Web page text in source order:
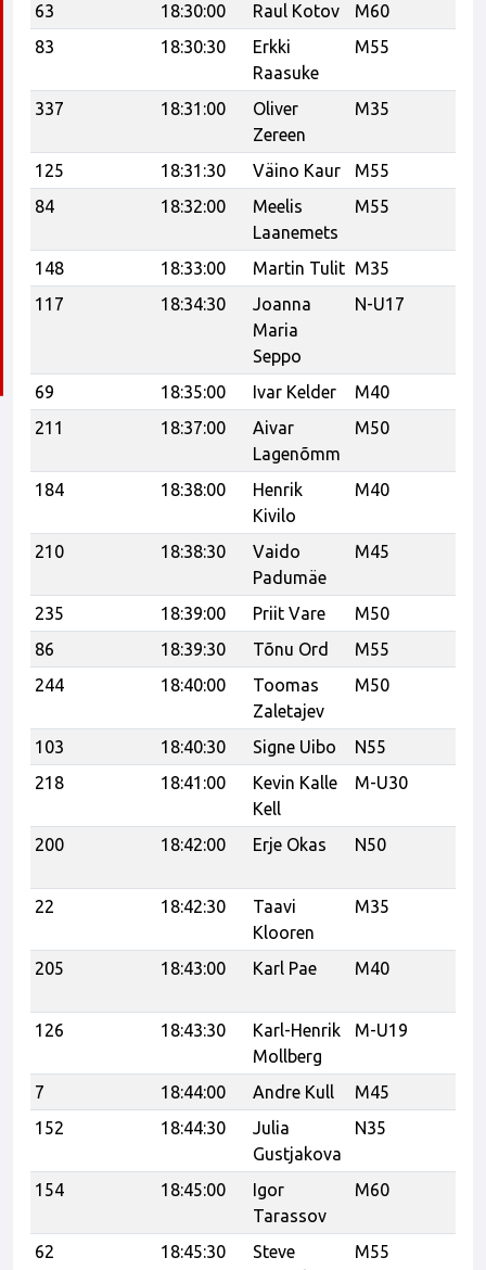
63
18:30:00 Raul Kotov M60
83
18:30:30
Erkki
Raasuke
M55
337 18:31:00
Oliver
Zereen
M35
125
18:31:30 Väino Kaur
M55
84
18:32:00
Meelis
Laanemets
M55
148 18:33:00 Martin Tulit M35
117
18:34:30
Joanna
Maria
Seppo
N-U17
69 18:35:00 Ivar Kelder M40
211
18:37:00
Aivar
Lagenõmm
M50
184 18:38:00
Henrik
Kivilo
M40
210 18:38:30
Vaido
Padumäe
M45
235 18:39:00 Priit Vare M50
86
18:39:30 Tõnu Ord M55
244
18:40:00
Toomas
Zaletajev
M50
103 18:40:30 Signe Uibo N55
218
18:41:00
Kevin Kalle
Kell
M-U30
200 18:42:00 Erje Okas N50
22
18:42:30
Taavi
Klooren
M35
205 18:43:00 Karl Pae M40
126
18:43:30
Karl-Henrik
Mollberg
M-U19
7 18:44:00 Andre Kull M45
152
18:44:30
Julia
Gustjakova
N35
154 18:45:00
Igor
Tarassov
M60
62 18:45:30
Steve
M55